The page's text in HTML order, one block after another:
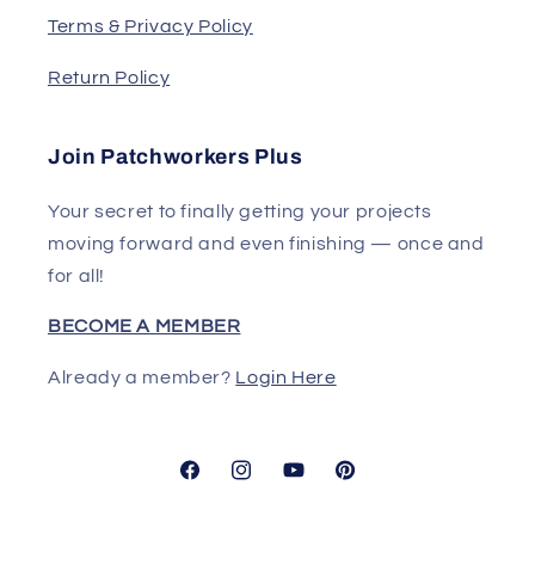
Terms & Privacy Policy
Return Policy
Join Patchworkers Plus
Your secret to finally getting your projects
moving forward and even finishing — once and
for all!
BECOME A MEMBER
Already a member? Login Here
FacebookInstagramYouTubePinterest